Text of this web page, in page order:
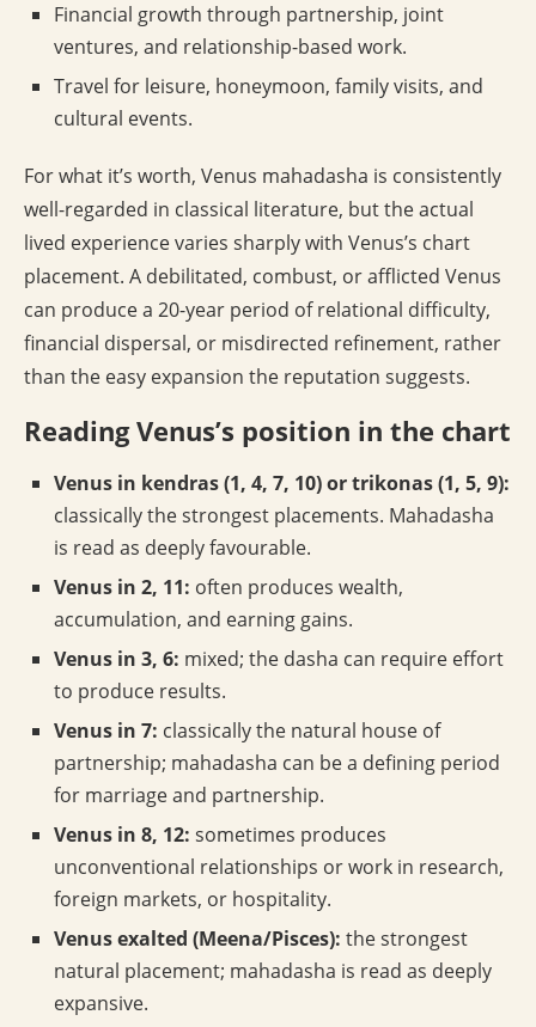
Financial growth through partnership, joint
ventures, and relationship-based work.
Travel for leisure, honeymoon, family visits, and
cultural events.
For what it’s worth, Venus mahadasha is consistently
well-regarded in classical literature, but the actual
lived experience varies sharply with Venus’s chart
placement. A debilitated, combust, or afflicted Venus
can produce a 20-year period of relational difficulty,
financial dispersal, or misdirected refinement, rather
than the easy expansion the reputation suggests.
Reading Venus’s position in the chart
Venus in kendras (1, 4, 7, 10) or trikonas (1, 5, 9):
classically the strongest placements. Mahadasha
is read as deeply favourable.
Venus in 2, 11: often produces wealth,
accumulation, and earning gains.
Venus in 3, 6: mixed; the dasha can require effort
to produce results.
Venus in 7: classically the natural house of
partnership; mahadasha can be a defining period
for marriage and partnership.
Venus in 8, 12: sometimes produces
unconventional relationships or work in research,
foreign markets, or hospitality.
Venus exalted (Meena/Pisces): the strongest
natural placement; mahadasha is read as deeply
expansive.